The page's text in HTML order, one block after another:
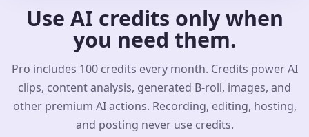
Use AI credits only when
you need them.
Pro includes 100 credits every month. Credits power AI
clips, content analysis, generated B-roll, images, and
other premium AI actions. Recording, editing, hosting,
and posting never use credits.